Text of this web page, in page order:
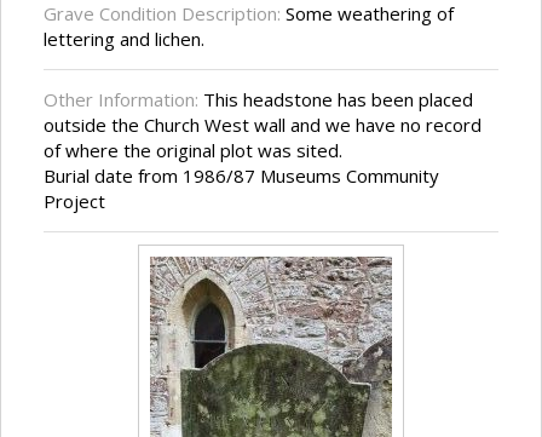
Grave Condition Description: Some weathering of
lettering and lichen.
Other Information: This headstone has been placed
outside the Church West wall and we have no record
of where the original plot was sited.
Burial date from 1986/87 Museums Community
Project